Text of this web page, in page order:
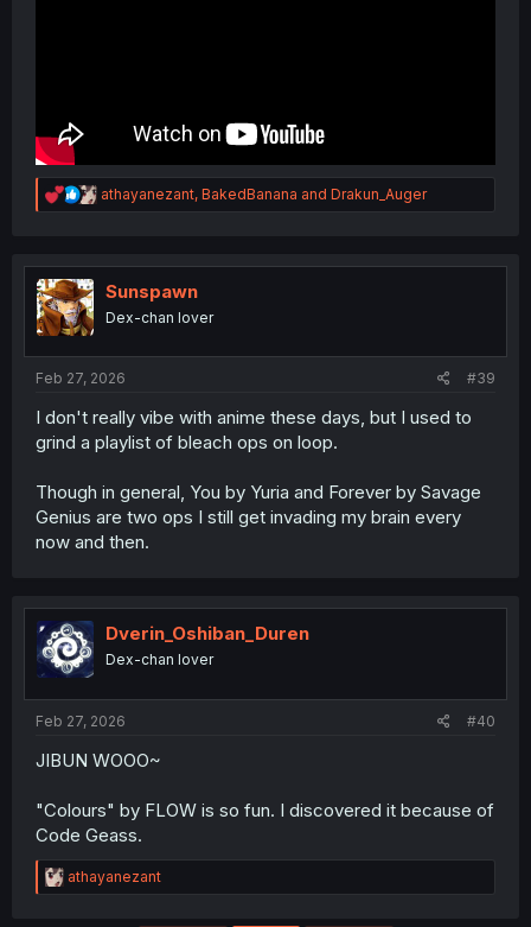
R
e
t
n
athayanezant, BakedBanana and Drakun_Auger
Sunspawn
Dex-chan lover
Feb 27, 2026 #39
I don't really vibe with anime these days, but I used to
grind a playlist of bleach ops on loop.
Though in general, You by Yuria and Forever by Savage
Genius are two ops I still get invading my brain every
now and then.
Dverin_Oshiban_Duren
Dex-chan lover
Feb 27, 2026 #40
JIBUN WOOO~
"Colours" by FLOW is so fun. I discovered it because of
Code Geass.
R
e
athayanezant